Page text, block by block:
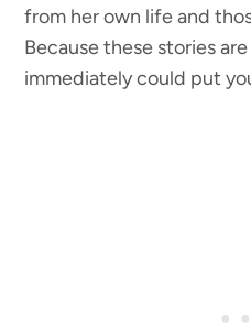
from her own life and
Because these stories
immediately could put